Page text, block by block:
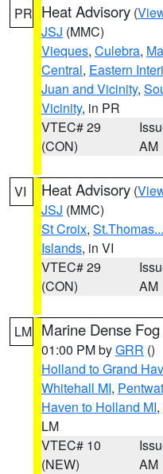
PR Heat Advisory (
JSJ (MMC)
Vieques, Culebra,
Central, Eastern
Juan and Vicinity,
Vicinity, in PR
VTEC# 29
(CON)
AM
VI Heat Advisory (
JSJ (MMC)
St Croix,
Islands, in VI
VTEC# 29
(CON)
AM
LM Marine Dense
01:00 PM byGRR ()
Holland to Grand
Whitehall MI,
Haven to Holland MI,
LM
VTEC# 10
(NEW)
AM